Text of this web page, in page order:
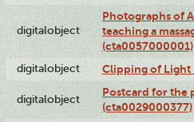
digitalobject
Photographs of
teaching a
(cta0057000001)
digitalobject Clipping of Light
digitalobject
Postcard for the
(cta0029000377)